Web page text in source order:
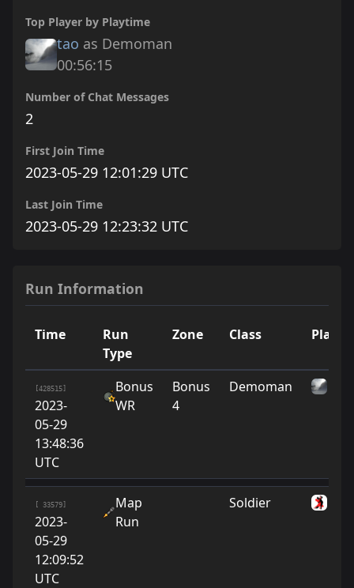
Top Player by Playtime
tao as Demoman
00:56:15
Number of Chat Messages
2
First Join Time
2023-05-29 12:01:29 UTC
Last Join Time
2023-05-29 12:23:32 UTC
Run Information
Time
Run
Type
Zone Class Player
[428515]
2023-
05-29
13:48:36
UTC
Bonus
WR
Bonus
4
Demoman
[ 33579]
2023-
05-29
12:09:52
UTC
Map
Run
Soldier